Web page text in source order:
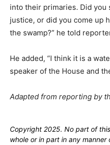
into their primaries. Did you
justice, or did you come up
the swamp?” he told
He added, “I think it is a
speaker of the House and
Adapted from reporting by
Copyright 2025. No part of
whole or in part in any